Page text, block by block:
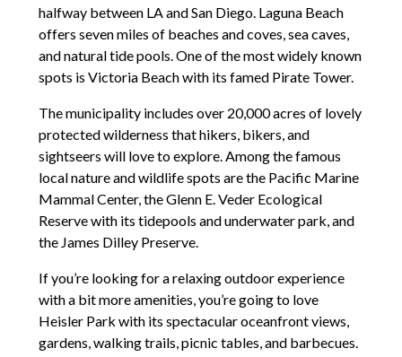
halfway between LA and San Diego. Laguna Beach
offers seven miles of beaches and coves, sea caves,
and natural tide pools. One of the most widely known
spots is Victoria Beach with its famed Pirate Tower.
The municipality includes over 20,000 acres of lovely
protected wilderness that hikers, bikers, and
sightseers will love to explore. Among the famous
local nature and wildlife spots are the Pacific Marine
Mammal Center, the Glenn E. Veder Ecological
Reserve with its tidepools and underwater park, and
the James Dilley Preserve.
If you’re looking for a relaxing outdoor experience
with a bit more amenities, you’re going to love
Heisler Park with its spectacular oceanfront views,
gardens, walking trails, picnic tables, and barbecues.